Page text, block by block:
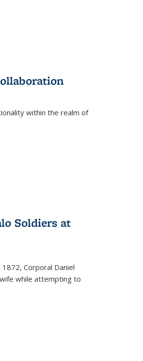
within the realm of
Soldiers at
Corporal Daniel
while attempting to